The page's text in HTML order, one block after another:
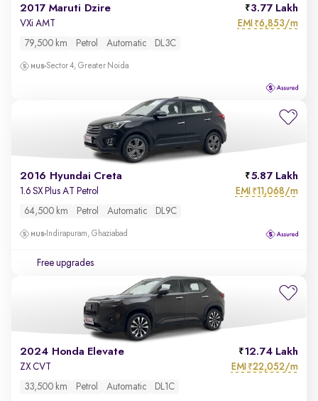
2017 Maruti Dzire 3.77 Lakh
VXi AMT EMI ₹6,853/m
79,500 km Petrol Automatic DL3C
Sector 4, Greater Noida
2016 Hyundai Creta 5.87 Lakh
1.6 SX Plus AT Petrol EMI ₹11,068/m
64,500 km Petrol Automatic DL9C
Indirapuram, Ghaziabad
Free upgrades
2024 Honda Elevate 12.74 Lakh
ZX CVT EMI ₹22,052/m
33,500 km Petrol Automatic DL1C